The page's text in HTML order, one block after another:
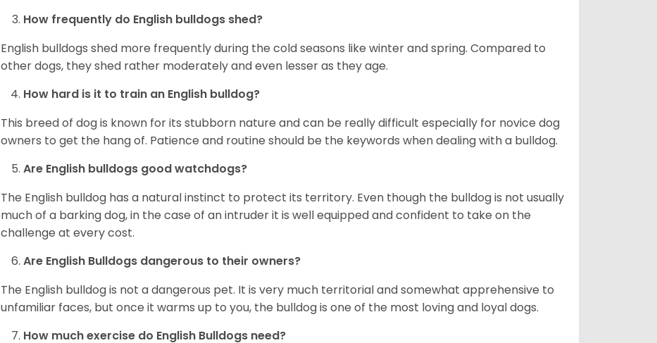
How frequently do English bulldogs shed?
English bulldogs shed more frequently during the cold seasons like winter and spring. Compared to
other dogs, they shed rather moderately and even lesser as they age.
How hard is it to train an English bulldog?
This breed of dog is known for its stubborn nature and can be really difficult especially for novice dog
owners to get the hang of. Patience and routine should be the keywords when dealing with a bulldog.
Are English bulldogs good watchdogs?
The English bulldog has a natural instinct to protect its territory. Even though the bulldog is not usually
much of a barking dog, in the case of an intruder it is well equipped and confident to take on the
challenge at every cost.
Are English Bulldogs dangerous to their owners?
The English bulldog is not a dangerous pet. It is very much territorial and somewhat apprehensive to
unfamiliar faces, but once it warms up to you, the bulldog is one of the most loving and loyal dogs.
How much exercise do English Bulldogs need?